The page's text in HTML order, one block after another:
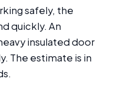
safely, the
quickly. An
insulated door
The estimate is in